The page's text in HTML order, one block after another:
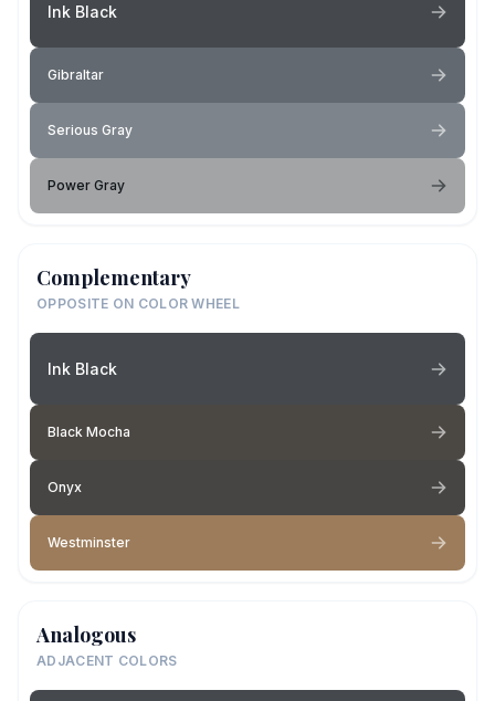
Ink Black
Gibraltar
Serious Gray
Power Gray
Complementary
OPPOSITE ON COLOR WHEEL
Ink Black
Black Mocha
Onyx
Westminster
Analogous
ADJACENT COLORS